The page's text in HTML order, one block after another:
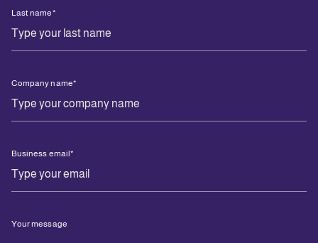
Last name*
Company name*
Business email*
Your message